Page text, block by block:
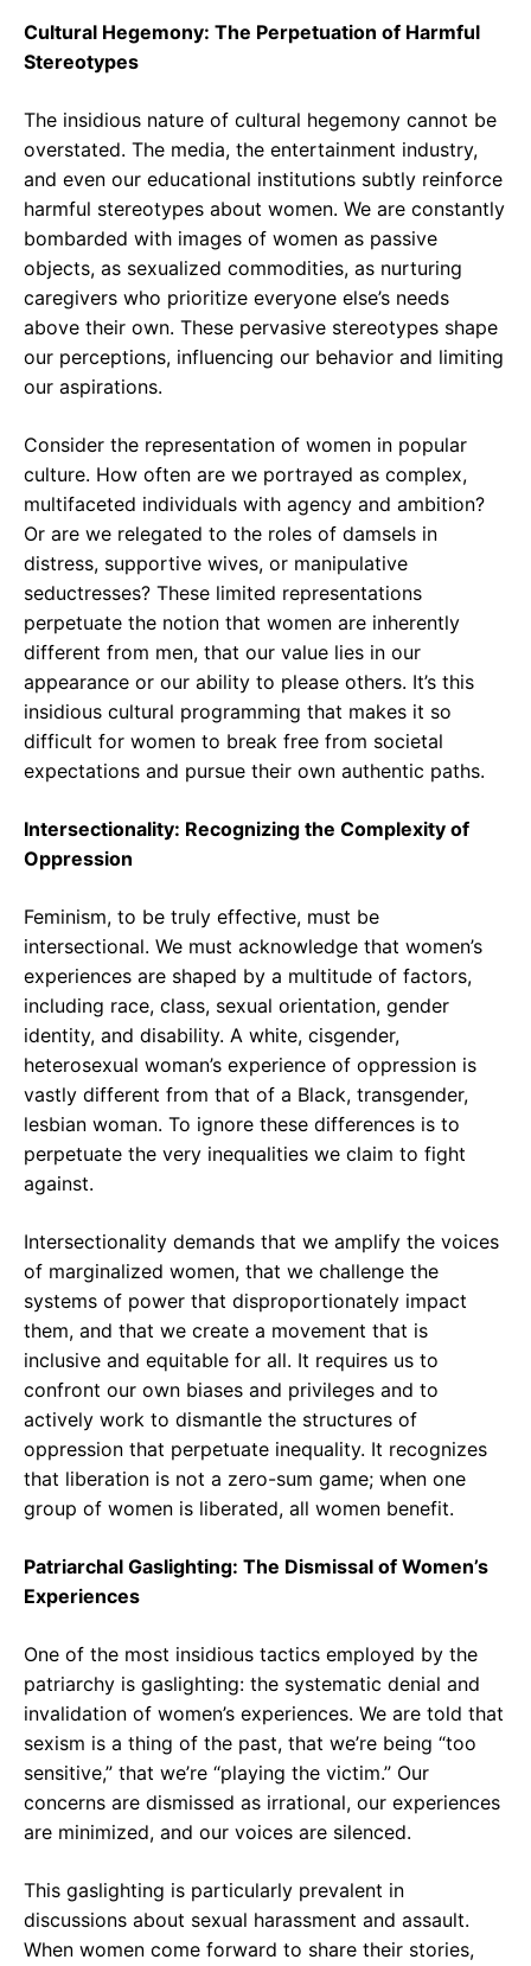
Cultural Hegemony: The Perpetuation of Harmful
Stereotypes
The insidious nature of cultural hegemony cannot be
overstated. The media, the entertainment industry,
and even our educational institutions subtly reinforce
harmful stereotypes about women. We are constantly
bombarded with images of women as passive
objects, as sexualized commodities, as nurturing
caregivers who prioritize everyone else’s needs
above their own. These pervasive stereotypes shape
our perceptions, influencing our behavior and limiting
our aspirations.
Consider the representation of women in popular
culture. How often are we portrayed as complex,
multifaceted individuals with agency and ambition?
Or are we relegated to the roles of damsels in
distress, supportive wives, or manipulative
seductresses? These limited representations
perpetuate the notion that women are inherently
different from men, that our value lies in our
appearance or our ability to please others. It’s this
insidious cultural programming that makes it so
difficult for women to break free from societal
expectations and pursue their own authentic paths.
Intersectionality: Recognizing the Complexity of
Oppression
Feminism, to be truly effective, must be
intersectional. We must acknowledge that women’s
experiences are shaped by a multitude of factors,
including race, class, sexual orientation, gender
identity, and disability. A white, cisgender,
heterosexual woman’s experience of oppression is
vastly different from that of a Black, transgender,
lesbian woman. To ignore these differences is to
perpetuate the very inequalities we claim to fight
against.
Intersectionality demands that we amplify the voices
of marginalized women, that we challenge the
systems of power that disproportionately impact
them, and that we create a movement that is
inclusive and equitable for all. It requires us to
confront our own biases and privileges and to
actively work to dismantle the structures of
oppression that perpetuate inequality. It recognizes
that liberation is not a zero-sum game; when one
group of women is liberated, all women benefit.
Patriarchal Gaslighting: The Dismissal of Women’s
Experiences
One of the most insidious tactics employed by the
patriarchy is gaslighting: the systematic denial and
invalidation of women’s experiences. We are told that
sexism is a thing of the past, that we’re being “too
sensitive,” that we’re “playing the victim.” Our
concerns are dismissed as irrational, our experiences
are minimized, and our voices are silenced.
This gaslighting is particularly prevalent in
discussions about sexual harassment and assault.
When women come forward to share their stories,